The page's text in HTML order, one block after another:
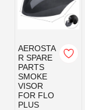
AEROSTA
R SPARE
PARTS
SMOKE
VISOR
FOR FLO
PLUS